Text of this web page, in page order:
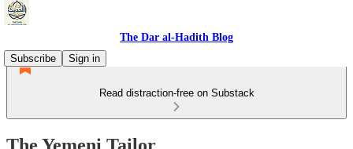
The Dar al-Hadith Blog
Subscribe
Sign in
Read distraction-free on Substack